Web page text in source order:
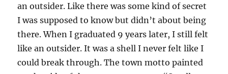
an outsider. Like there was some kind of secret
I was supposed to know but didn’t about being
there. When I graduated 9 years later, I still felt
like an outsider. It was a shell I never felt like I
could break through. The town motto painted